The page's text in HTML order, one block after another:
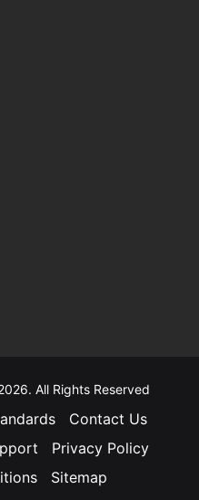
All Rights Reserved
Contact Us
Privacy Policy
Sitemap